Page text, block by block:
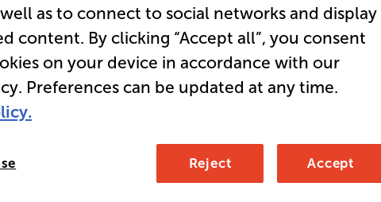
can't seem to find that
as to connect to social networks and display
content. By clicking “Accept all”, you consent
on your device in accordance with our
Preferences can be updated at any time.
Reject Accept